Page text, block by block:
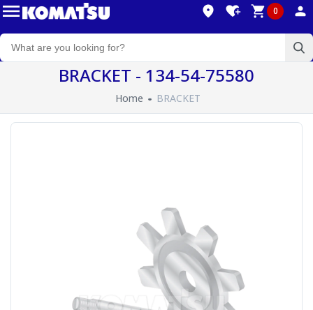
0
BRACKET - 134-54-75580
Home BRACKET